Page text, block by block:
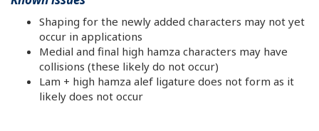
Shaping for the newly added characters may not yet
occur in applications
Medial and final high hamza characters may have
collisions (these likely do not occur)
Lam + high hamza alef ligature does not form as it
likely does not occur